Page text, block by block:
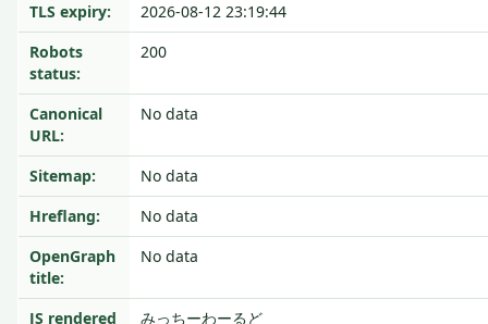
TLS expiry:
2026-08-12 23:19:44
Robots
status:
200
Canonical
URL:
No data
Sitemap:
No data
Hreflang:
No data
OpenGraph
title:
No data
JS rendered みっちーわーるど